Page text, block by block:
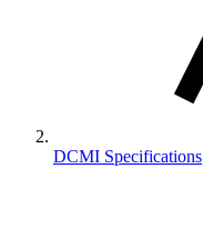
DCMI Specifications